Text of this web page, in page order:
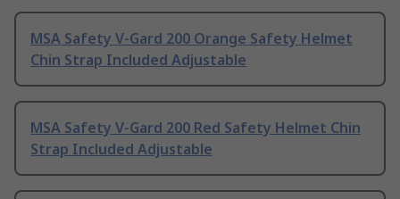
MSA Safety V-Gard 200 Orange Safety Helmet
Chin Strap Included Adjustable
MSA Safety V-Gard 200 Red Safety Helmet Chin
Strap Included Adjustable